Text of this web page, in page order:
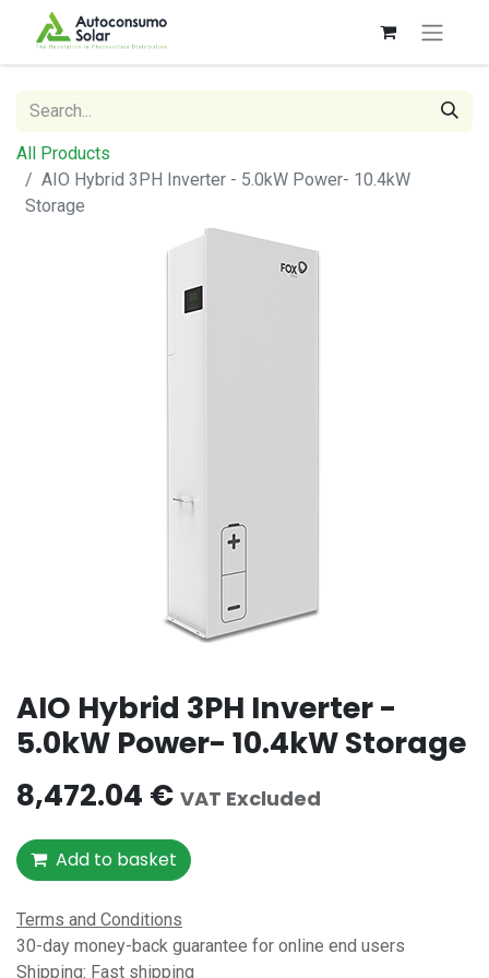
All Products
AIO Hybrid 3PH Inverter - 5.0kW Power- 10.4kW
Storage
AIO Hybrid 3PH Inverter -
5.0kW Power- 10.4kW Storage
8,472.04 € VAT Excluded
Add to basket
Terms and Conditions
30-day money-back guarantee for online end users
Shipping: Fast shipping